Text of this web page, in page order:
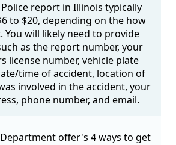
report in Illinois typically
to $20, depending on the how
You will likely need to provide
as the report number, your
license number, vehicle plate
time of accident, location of
involved in the accident, your
phone number, and email.
offer's 4 ways to get